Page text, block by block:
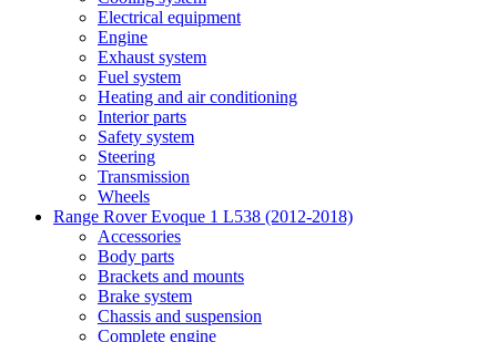
Electrical equipment
Engine
Exhaust system
Fuel system
Heating and air conditioning
Interior parts
Safety system
Steering
Transmission
Wheels
Range Rover Evoque 1 L538 (2012-2018)
Accessories
Body parts
Brackets and mounts
Brake system
Chassis and suspension
Complete engine